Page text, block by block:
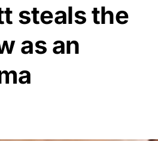
steals the
as an